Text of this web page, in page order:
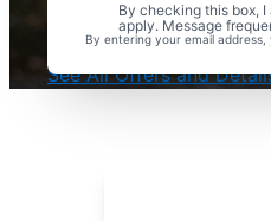
By checking this box,
apply. Message
By entering your email
Complimentary
With Every Service
See All Offers and